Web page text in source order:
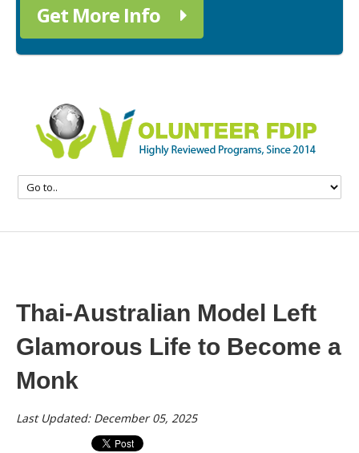
Get More Info
Thai-Australian Model Left
Glamorous Life to Become a
Monk
Last Updated: December 05, 2025